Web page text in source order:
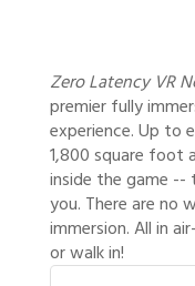
Zero Latency VR
premier fully
experience. Up to
1,800 square foot
inside the game --
you. There are no
immersion. All in
or walk in!